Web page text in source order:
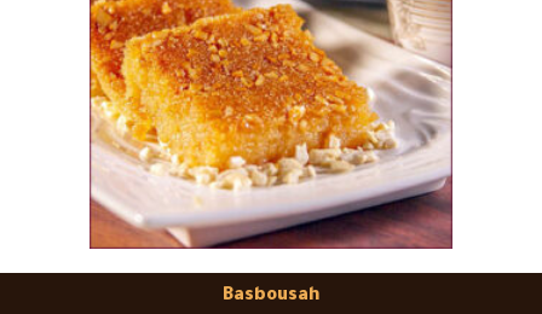
Basbousah